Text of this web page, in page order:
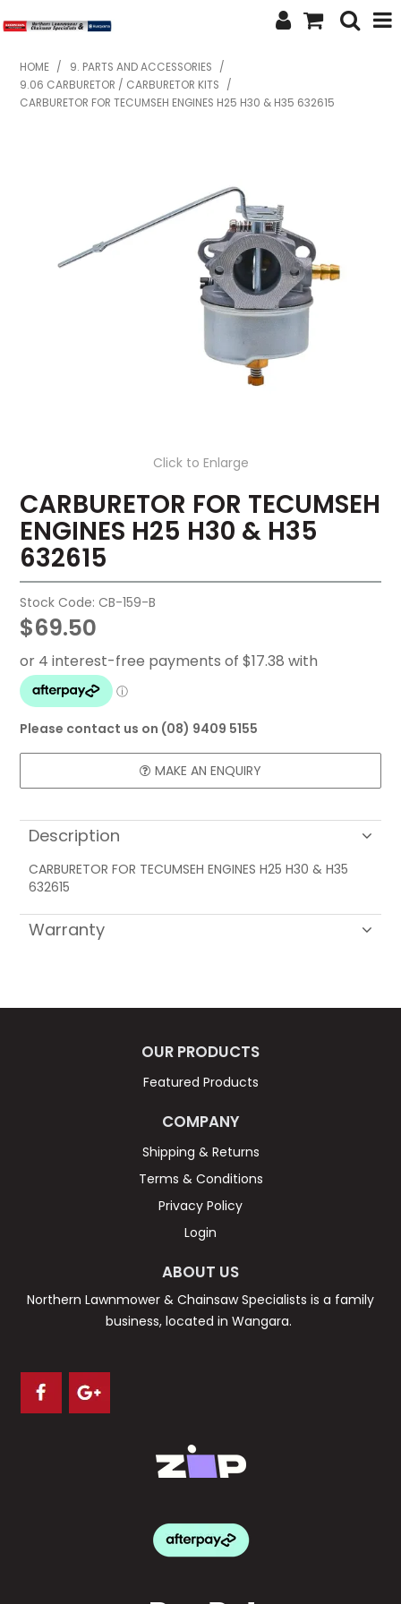
SHOP NOW
HOME
FEATURED PRODUCTS
SPECIALS
BRANDS
SERVICES
SECOND HAND
CONTACT US
HOME / 9. PARTS AND ACCESSORIES
/
9.06 CARBURETOR / CARBURETOR KITS
/
CARBURETOR FOR TECUMSEH ENGINES H25 H30 & H35 632615
Click to Enlarge
CARBURETOR FOR TECUMSEH
ENGINES H25 H30 & H35
632615
Stock Code: CB-159-B
$69.50
Please contact us on (08) 9409 5155
MAKE AN ENQUIRY
Description
CARBURETOR FOR TECUMSEH ENGINES H25 H30 & H35
632615
Warranty
OUR PRODUCTS
Featured Products
COMPANY
Shipping & Returns
Terms & Conditions
Privacy Policy
Login
ABOUT US
Northern Lawnmower & Chainsaw Specialists is a family
business, located in Wangara.